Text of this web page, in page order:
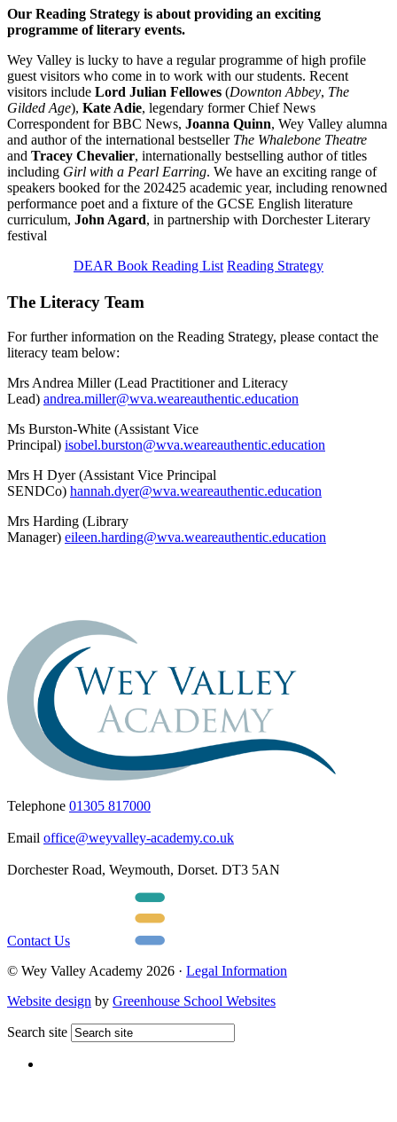
Our Reading Strategy is about providing an exciting
programme of literary events.
Wey Valley is lucky to have a regular programme of high profile
guest visitors who come in to work with our students. Recent
visitors include Lord Julian Fellowes (Downton Abbey, The
Gilded Age), Kate Adie, legendary former Chief News
Correspondent for BBC News, Joanna Quinn, Wey Valley alumna
and author of the international bestseller The Whalebone Theatre
and Tracey Chevalier, internationally bestselling author of titles
including Girl with a Pearl Earring. We have an exciting range of
speakers booked for the 202425 academic year, including renowned
performance poet and a fixture of the GCSE English literature
curriculum, John Agard, in partnership with Dorchester Literary
festival
DEAR Book Reading List Reading Strategy
The Literacy Team
For further information on the Reading Strategy, please contact the
literacy team below:
Mrs Andrea Miller (Lead Practitioner and Literacy
Lead) andrea.miller@wva.weareauthentic.education
Ms Burston-White (Assistant Vice
Principal) isobel.burston@wva.weareauthentic.education
Mrs H Dyer (Assistant Vice Principal
SENDCo) hannah.dyer@wva.weareauthentic.education
Mrs Harding (Library
Manager) eileen.harding@wva.weareauthentic.education
Telephone 01305 817000
Email office@weyvalley-academy.co.uk
Dorchester Road, Weymouth, Dorset. DT3 5AN
Contact Us
© Wey Valley Academy 2026 · Legal Information
Website design by Greenhouse School Websites
Search site